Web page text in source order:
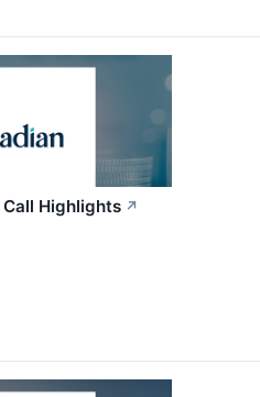
Call Highlights ↗